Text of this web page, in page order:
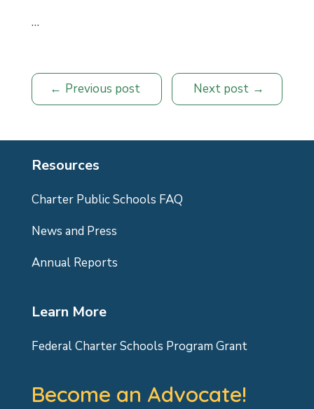
…
Previous post Next post
Resources
Charter Public Schools FAQ
News and Press
Annual Reports
Learn More
Federal Charter Schools Program Grant
Become an Advocate!